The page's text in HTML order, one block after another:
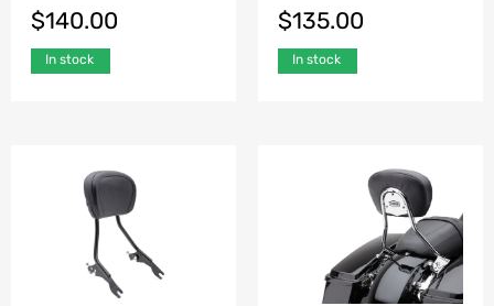
$140.00
In stock
$135.00
In stock